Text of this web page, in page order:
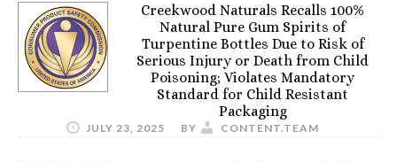
Creekwood Naturals Recalls 100%
Natural Pure Gum Spirits of
Turpentine Bottles Due to Risk of
Serious Injury or Death from Child
Poisoning; Violates Mandatory
Standard for Child Resistant
Packaging
JULY 23, 2025 BY CONTENT.TEAM